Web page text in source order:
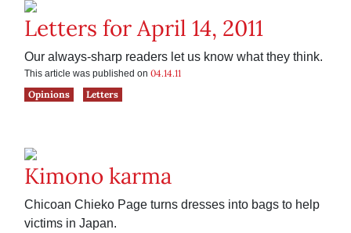
Letters for April 14, 2011
Our always-sharp readers let us know what they think.
This article was published on 04.14.11
Opinions
Letters
Kimono karma
Chicoan Chieko Page turns dresses into bags to help
victims in Japan.